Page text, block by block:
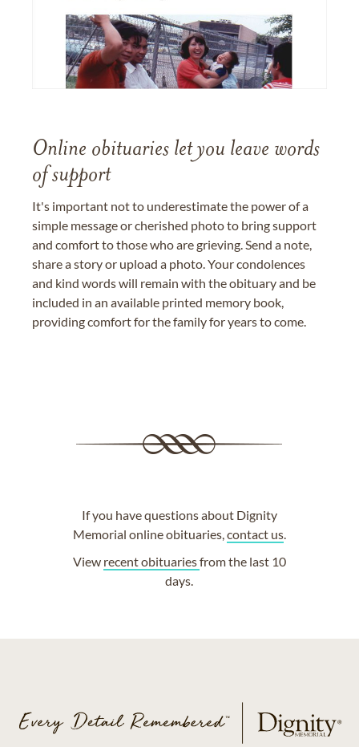
Online obituaries let you leave words
of support
It's important not to underestimate the power of a
simple message or cherished photo to bring support
and comfort to those who are grieving. Send a note,
share a story or upload a photo. Your condolences
and kind words will remain with the obituary and be
included in an available printed memory book,
providing comfort for the family for years to come.
If you have questions about Dignity
Memorial online obituaries,contact us.
View recent obituariesfrom the last 10
days.